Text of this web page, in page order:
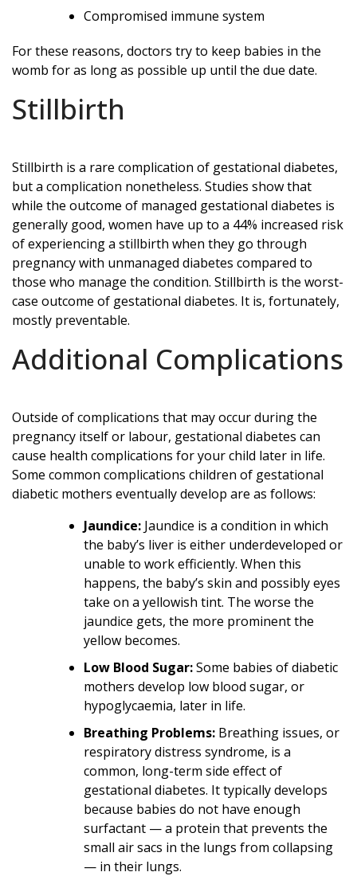
Compromised immune system
For these reasons, doctors try to keep babies in the
womb for as long as possible up until the due date.
Stillbirth
Stillbirth is a rare complication of gestational diabetes,
but a complication nonetheless. Studies show that
while the outcome of managed gestational diabetes is
generally good, women have up to a 44% increased risk
of experiencing a stillbirth when they go through
pregnancy with unmanaged diabetes compared to
those who manage the condition. Stillbirth is the worst-
case outcome of gestational diabetes. It is, fortunately,
mostly preventable.
Additional Complications
Outside of complications that may occur during the
pregnancy itself or labour, gestational diabetes can
cause health complications for your child later in life.
Some common complications children of gestational
diabetic mothers eventually develop are as follows:
Jaundice: Jaundice is a condition in which
the baby’s liver is either underdeveloped or
unable to work efficiently. When this
happens, the baby’s skin and possibly eyes
take on a yellowish tint. The worse the
jaundice gets, the more prominent the
yellow becomes.
Low Blood Sugar:Some babies of diabetic
mothers develop low blood sugar, or
hypoglycaemia, later in life.
Breathing Problems: Breathing issues, or
respiratory distress syndrome, is a
common, long-term side effect of
gestational diabetes. It typically develops
because babies do not have enough
surfactant — a protein that prevents the
small air sacs in the lungs from collapsing
— in their lungs.